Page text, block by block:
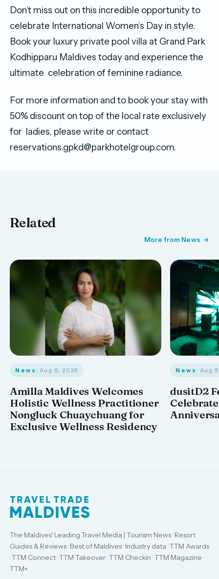
Don’t miss out on this incredible opportunity to
celebrate International Women’s Day in style.
Book your luxury private pool villa at Grand Park
Kodhipparu Maldives today and experience the
ultimate celebration of feminine radiance.
For more information and to book your stay with
50% discount on top of the local rate exclusively
for ladies, please write or contact
reservations.gpkd@parkhotelgroup.com.
Related
More from News
News · Aug 6, 2026
Amilla Maldives Welcomes
Holistic Wellness Practitioner
Nongluck Chuaychuang for
Exclusive Wellness Residency
News · Aug
dusitD2
The Maldives' Leading Travel Media | Tourism News · Resort
Guides & Reviews · Best of Maldives · Industry data · TTM Awards
· TTM Connect · TTM Takeover · TTM Checkin · TTM Magazine ·
TTM+